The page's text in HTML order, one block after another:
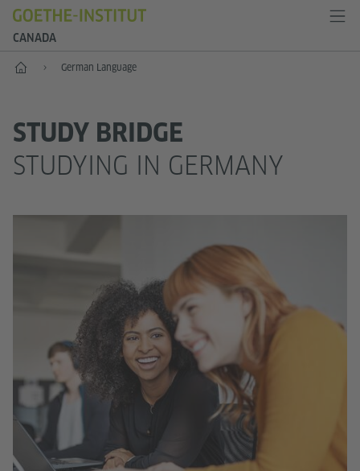
CANADA
Home German Language
STUDY BRIDGE
STUDYING IN GERMANY